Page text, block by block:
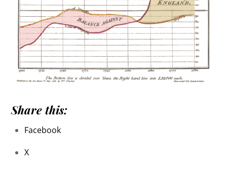
Share this:
Facebook
X